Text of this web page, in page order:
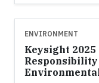
ENVIRONMENT
Keysight